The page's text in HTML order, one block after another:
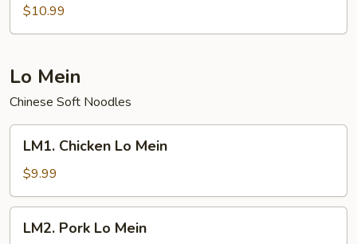
Shu
Shrimp
$10.99
Lo Mein
Chinese Soft Noodles
Chicken
Lo
Mein
LM1. Chicken Lo Mein
$9.99
Pork
LM2. Pork Lo Mein